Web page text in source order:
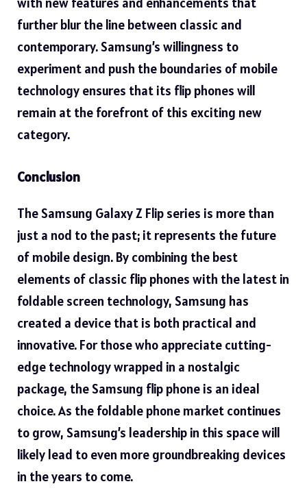
further blur the line between classic and
contemporary. Samsung’s willingness to
experiment and push the boundaries of mobile
technology ensures that its flip phones will
remain at the forefront of this exciting new
category.
Conclusion
TheSamsung Galaxy Z Flip series is more than
just a nod to the past; it represents the future
of mobile design. By combining the best
elements of classic flip phones with the latest in
foldable screen technology, Samsung has
created a device that is both practical and
innovative. For those who appreciate cutting-
edge technology wrapped in a nostalgic
package, the Samsung flip phone is an ideal
choice. As the foldable phone market continues
to grow, Samsung’s leadership in this space will
likely lead to even more groundbreaking devices
in the years to come.